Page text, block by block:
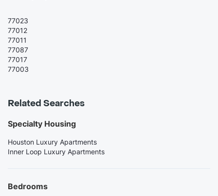
77023
77012
77011
77087
77017
77003
Related Searches
Specialty Housing
Houston Luxury Apartments
Inner Loop Luxury Apartments
Bedrooms